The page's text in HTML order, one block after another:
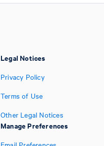
Legal Notices
Privacy Policy
Terms of Use
Other Legal Notices
Manage Preferences